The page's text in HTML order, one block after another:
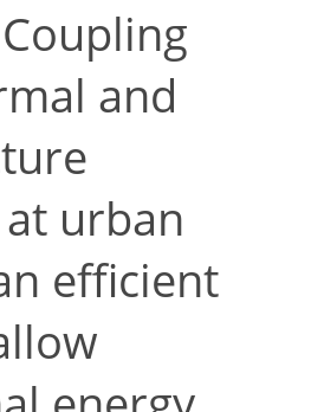
and
urban
efficient